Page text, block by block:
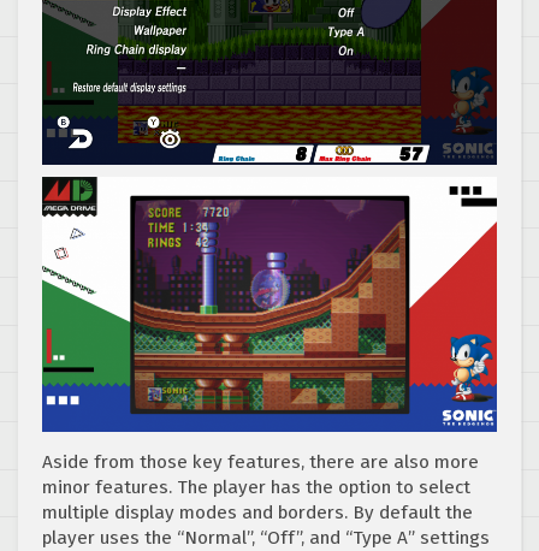
Aside from those key features, there are also more
minor features. The player has the option to select
multiple display modes and borders. By default the
player uses the “Normal”, “Off”, and “Type A” settings